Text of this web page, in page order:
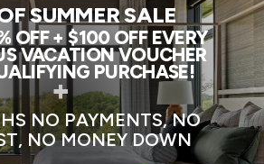
SUMMER SALE
OFF + $100 OFF EVERY
VACATION VOUCHER
PURCHASE!
+
NO PAYMENTS, NO
NO MONEY DOWN